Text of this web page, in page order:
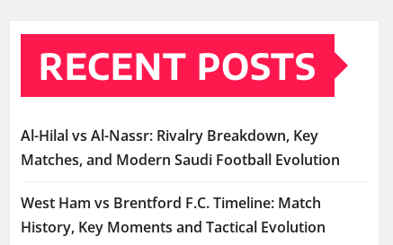
RECENT POSTS
Al-Hilal vs Al-Nassr: Rivalry Breakdown, Key
Matches, and Modern Saudi Football Evolution
West Ham vs Brentford F.C. Timeline: Match
History, Key Moments and Tactical Evolution